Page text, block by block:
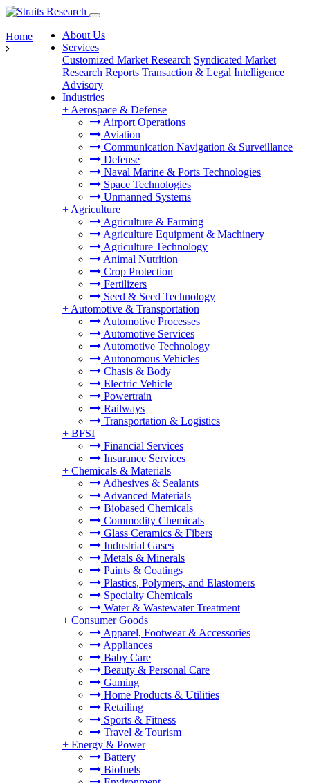
About Us
Services
Customized Market Research Syndicated Market
Research Reports Transaction & Legal Intelligence
Advisory
Industries
+ Aerospace & Defense
Airport Operations
Aviation
Communication Navigation & Surveillance
Defense
Naval Marine & Ports Technologies
Space Technologies
Unmanned Systems
+ Agriculture
Agriculture & Farming
Agriculture Equipment & Machinery
Agriculture Technology
Animal Nutrition
Crop Protection
Fertilizers
Seed & Seed Technology
+ Automotive & Transportation
Automotive Processes
Automotive Services
Automotive Technology
Autonomous Vehicles
Chasis & Body
Electric Vehicle
Powertrain
Railways
Transportation & Logistics
+ BFSI
Financial Services
Insurance Services
+ Chemicals & Materials
Adhesives & Sealants
Advanced Materials
Biobased Chemicals
Commodity Chemicals
Glass Ceramics & Fibers
Industrial Gases
Metals & Minerals
Paints & Coatings
Plastics, Polymers, and Elastomers
Specialty Chemicals
Water & Wastewater Treatment
+ Consumer Goods
Apparel, Footwear & Accessories
Appliances
Baby Care
Beauty & Personal Care
Gaming
Home Products & Utilities
Retailing
Sports & Fitness
Travel & Tourism
+ Energy & Power
Battery
Biofuels
Home